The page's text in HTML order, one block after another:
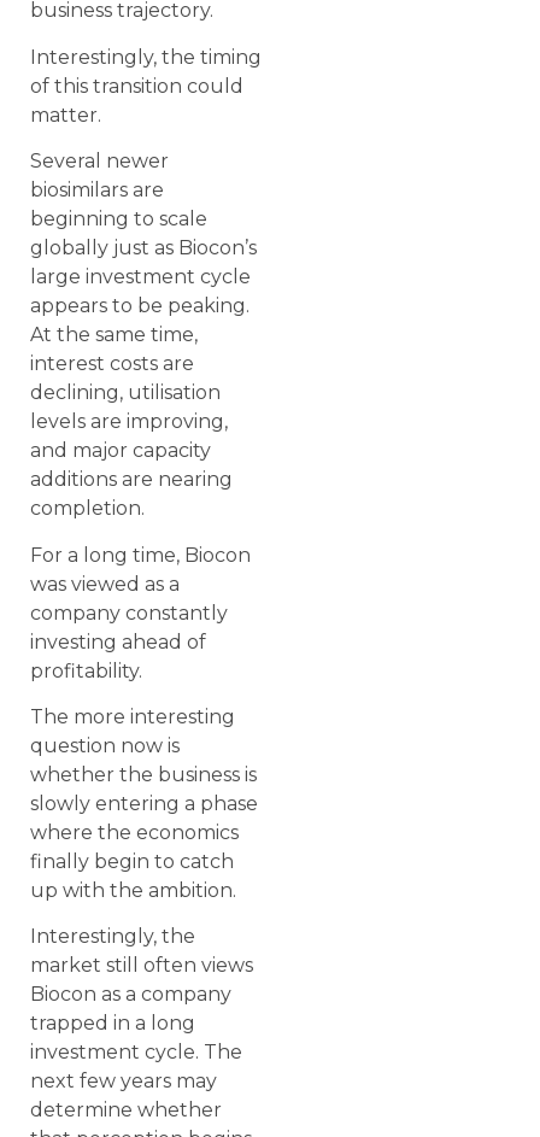
business trajectory.
Interestingly, the timing
of this transition could
matter.
Several newer
biosimilars are
beginning to scale
globally just as Biocon’s
large investment cycle
appears to be peaking.
At the same time,
interest costs are
declining, utilisation
levels are improving,
and major capacity
additions are nearing
completion.
For a long time, Biocon
was viewed as a
company constantly
investing ahead of
profitability.
The more interesting
question now is
whether the business is
slowly entering a phase
where the economics
finally begin to catch
up with the ambition.
Interestingly, the
market still often views
Biocon as a company
trapped in a long
investment cycle. The
next few years may
determine whether